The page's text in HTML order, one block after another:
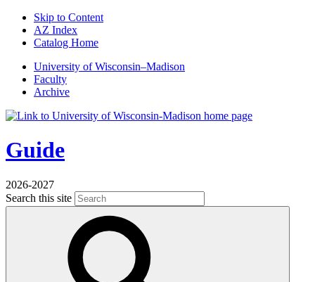
Skip to Content
AZ Index
Catalog Home
University of Wisconsin–Madison
Faculty
Archive
Guide
2026-2027
Search this site